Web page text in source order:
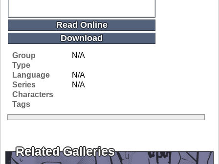
Read Online
Download
Group
N/A
Type
Language
N/A
Series
N/A
Characters
Tags
Related Galleries